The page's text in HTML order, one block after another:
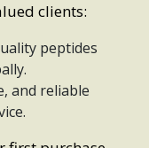
clients:
peptides
and reliable